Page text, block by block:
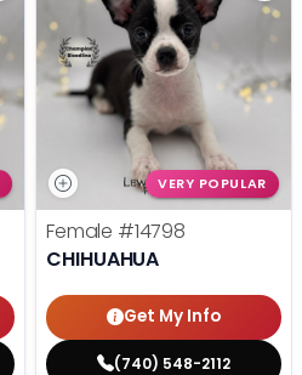
VERY POPULAR
Female #14798
CHIHUAHUA
Get My Info
(740) 548-2112